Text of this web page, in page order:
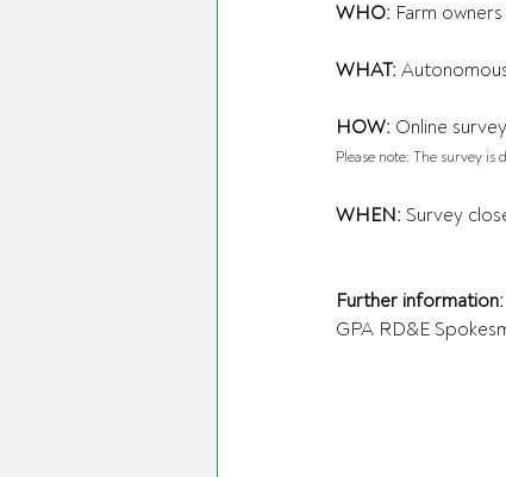
WHO: Farm
WHAT:
HOW: Online survey
Please note: The survey
WHEN: Survey
Further information:
GPA RD&E